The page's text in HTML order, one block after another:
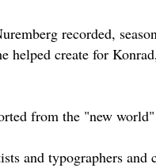
recorded,
helped create for
from the "new world"
and typographers and